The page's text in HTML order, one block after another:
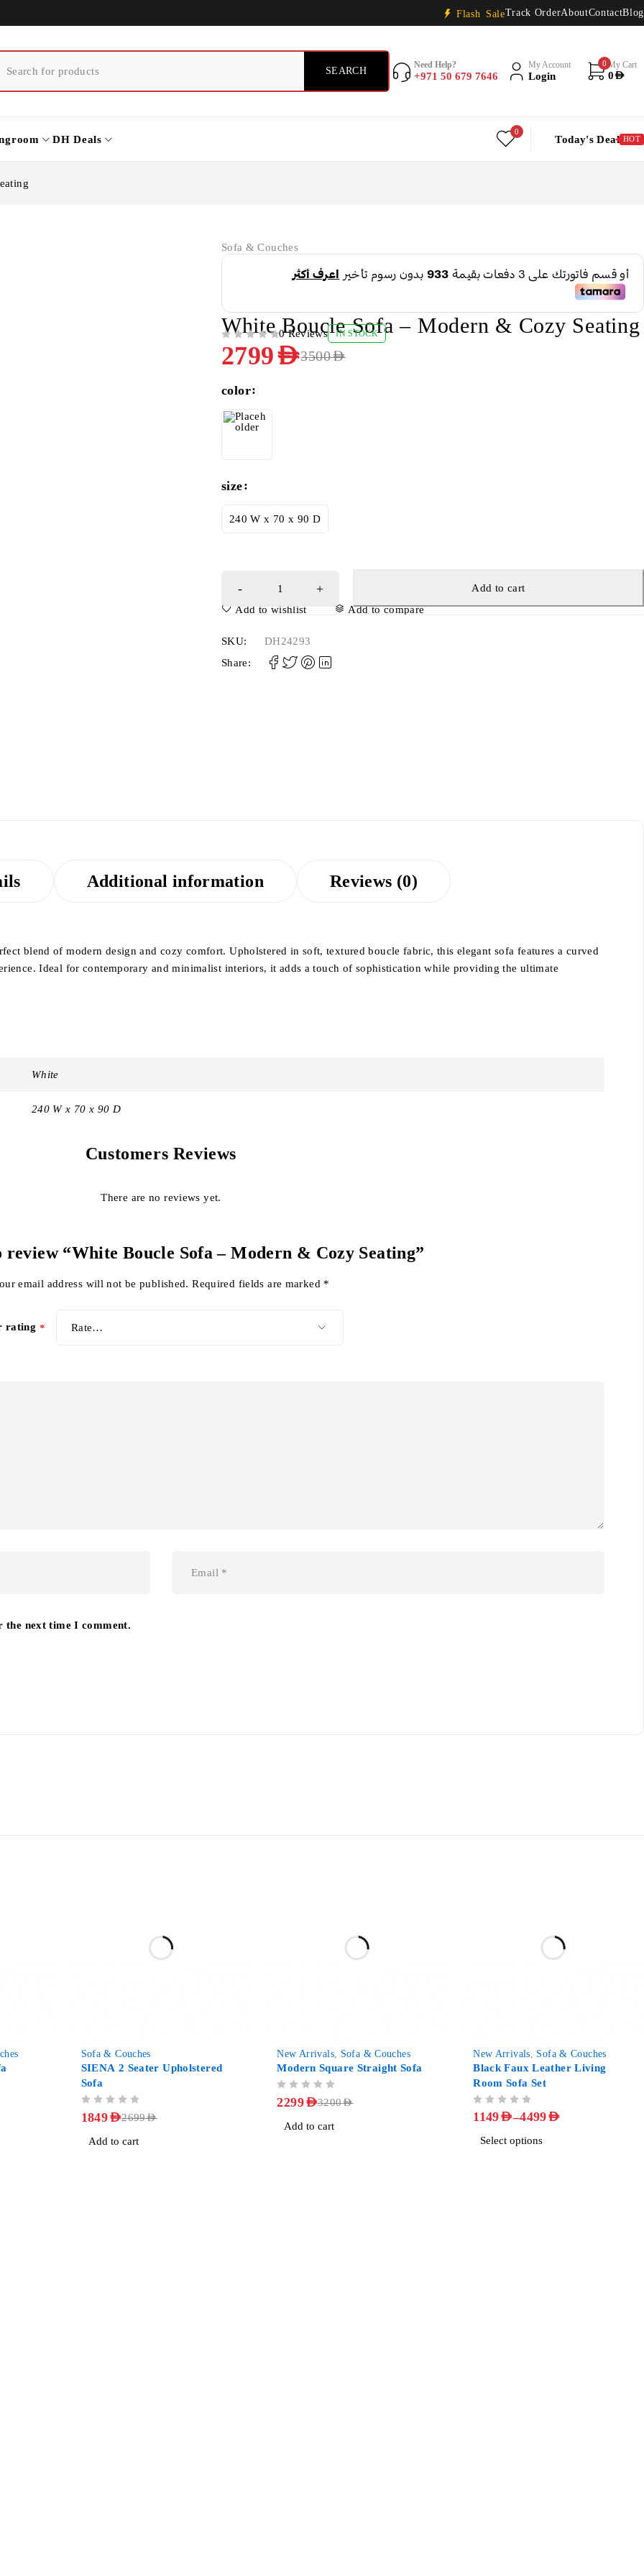
Flash SaleTrack OrderAboutContactBlog
Need Help?
+971 50 679 7646
My Account
Login
0 My Cart
0 AED
DH Deals
0
Today's Deal HOT
Sofa & Couches
White Boucle Sofa – Modern & Cozy Seating
0 Reviews IN STOCK
3500AED
2799AED
color
size
240 W x 70 x 90 D
Add to cart
Add to wishlist
Add to compare
SKU:
DH24293
Share:
Additional information Reviews (0)
blend of modern design and cozy comfort. Upholstered in soft, textured boucle fabric, this elegant sofa features a curved
Ideal for contemporary and minimalist interiors, it adds a touch of sophistication while providing the ultimate
White
240 W x 70 x 90 D
Customers Reviews
There are no reviews yet.
“White Boucle Sofa – Modern & Cozy Seating”
email address will not be published. Required fields are marked *
rating *
the next time I comment.
Sofa & Couches
SIENA 2 Seater Upholstered
Sofa
2699AED
1849AED
Add to cart
New Arrivals, Sofa & Couches
Modern Square Straight Sofa
3200AED
2299AED
Add to cart
New Arrivals, Sofa & Couches
Black Faux Leather Living
Room Sofa Set
1149AED–4499AED
Select options